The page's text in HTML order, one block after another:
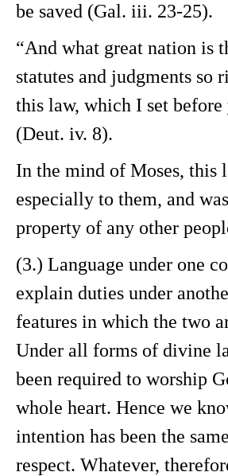
be saved (Gal. iii. 23-25).
“And what great nation is
statutes and judgments so
this law, which I set before
(Deut. iv. 8).
In the mind of Moses, this
especially to them, and
property of any other
(3.) Language under one
explain duties under
features in which the two
Under all forms of divine
been required to worship
whole heart. Hence we
intention has been the
respect. Whatever,